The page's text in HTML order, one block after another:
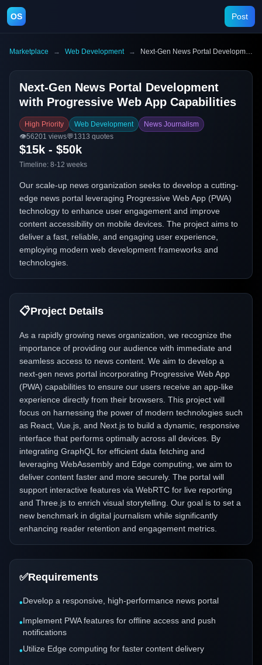
OS Post
Marketplace → Web Development → Next-Gen News Portal Development with Progressive Web App Capabilities
Next-Gen News Portal Development
with Progressive Web App Capabilities
High Priority Web Development
News Journalism
👁️56201 views💬1313 quotes
$15k - $50k
Timeline: 8-12 weeks
Our scale-up news organization seeks to develop a cutting-
edge news portal leveraging Progressive Web App (PWA)
technology to enhance user engagement and improve
content accessibility on mobile devices. The project aims to
deliver a fast, reliable, and engaging user experience,
employing modern web development frameworks and
technologies.
📋Project Details
As a rapidly growing news organization, we recognize the
importance of providing our audience with immediate and
seamless access to news content. We aim to develop a
next-gen news portal incorporating Progressive Web App
(PWA) capabilities to ensure our users receive an app-like
experience directly from their browsers. This project will
focus on harnessing the power of modern technologies such
as React, Vue.js, and Next.js to build a dynamic, responsive
interface that performs optimally across all devices. By
integrating GraphQL for efficient data fetching and
leveraging WebAssembly and Edge computing, we aim to
deliver content faster and more securely. The portal will
support interactive features via WebRTC for live reporting
and Three.js to enrich visual storytelling. Our goal is to set a
new benchmark in digital journalism while significantly
enhancing reader retention and engagement metrics.
✅Requirements
•Develop a responsive, high-performance news portal
•Implement PWA features for offline access and push
notifications
•Utilize Edge computing for faster content delivery